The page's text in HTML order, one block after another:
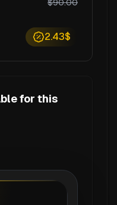
$90.00
2.43$
for this